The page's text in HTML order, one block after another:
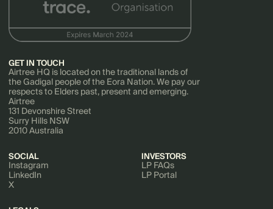
GET IN TOUCH
Airtree HQ is located on the traditional lands of
the Gadigal people of the Eora Nation. We pay our
respects to Elders past, present and emerging.
Airtree
131 Devonshire Street
Surry Hills NSW
2010 Australia
SOCIAL
Instagram
LinkedIn
X
INVESTORS
LP FAQs
LP Portal